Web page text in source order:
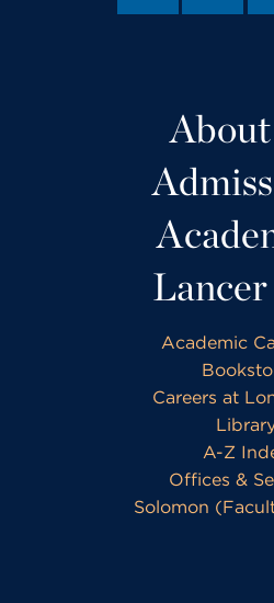
Academic
Careers at
A-Z
Offices &
Solomon